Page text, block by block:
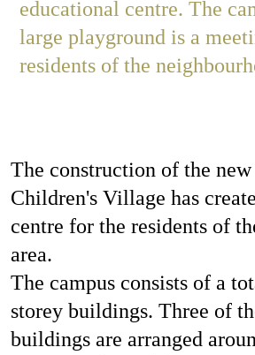
educational centre. The
large playground is a
residents of the
The construction of the new
Children's Village has
centre for the residents of
area.
The campus consists of a
storey buildings. Three of
buildings are arranged